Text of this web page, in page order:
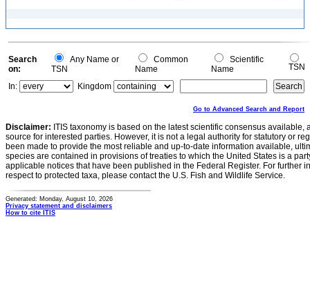
Search
on:
Any Name or
TSN
Common
Name
Scientific
Name
TSN
In:
Kingdom
Go to Advanced Search and Report
Disclaimer: ITIS taxonomy is based on the latest scientific consensus
source for interested parties. However, it is not a legal authority for statutory or
been made to provide the most reliable and up-to-date information available,
species are contained in provisions of treaties to which the United States is a
applicable notices that have been published in the Federal Register. For further
respect to protected taxa, please contact the U.S. Fish and Wildlife Service.
Generated: Monday, August 10, 2026
Privacy statement and disclaimers
How to cite ITIS